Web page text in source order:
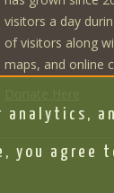
visitors a day
of visitors along
maps, and online
you agree